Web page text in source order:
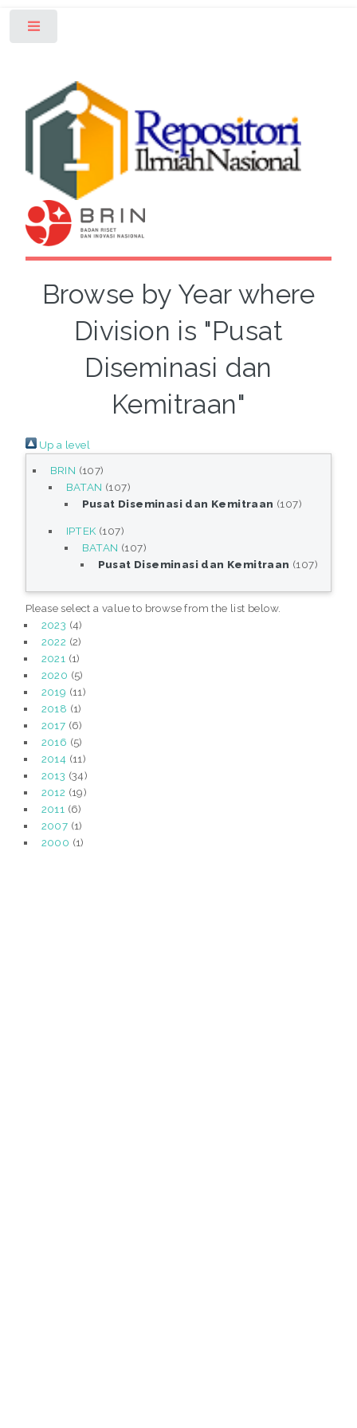
Browse by Year where
Division is "Pusat
Diseminasi dan
Kemitraan"
Up a level
BRIN (107)
BATAN (107)
Pusat Diseminasi dan Kemitraan (107)
IPTEK (107)
BATAN (107)
Pusat Diseminasi dan Kemitraan (107)
Please select a value to browse from the list below.
2023 (4)
2022 (2)
2021 (1)
2020 (5)
2019 (11)
2018 (1)
2017 (6)
2016 (5)
2014 (11)
2013 (34)
2012 (19)
2011 (6)
2007 (1)
2000 (1)